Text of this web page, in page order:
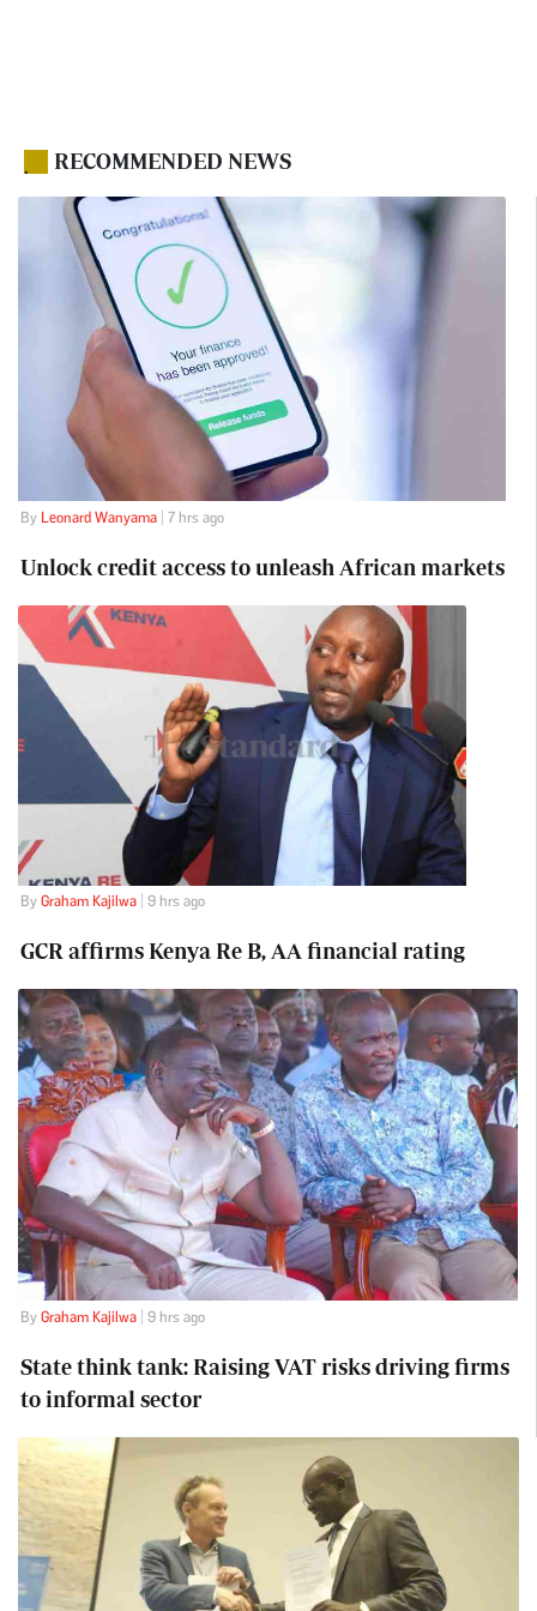
. RECOMMENDED NEWS
By Leonard Wanyama| 7 hrs ago
Unlock credit access to unleash African markets
By Graham Kajilwa| 9 hrs ago
GCR affirms Kenya Re B, AA financial rating
By Graham Kajilwa| 9 hrs ago
State think tank: Raising VAT risks driving firms
to informal sector